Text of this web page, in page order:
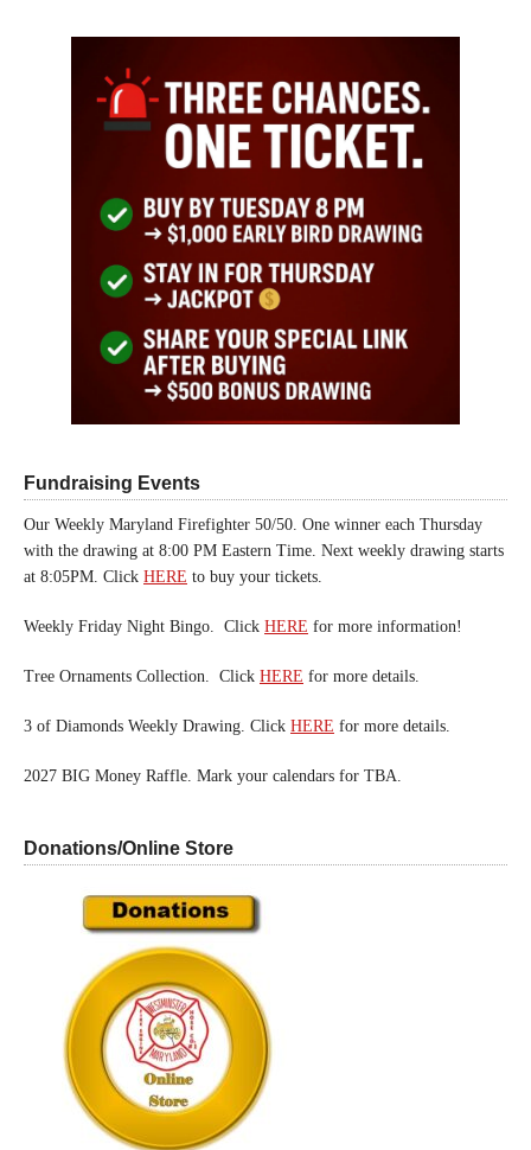
Fundraising Events
Our Weekly Maryland Firefighter 50/50. One winner each Thursday
with the drawing at 8:00 PM Eastern Time. Next weekly drawing starts
at 8:05PM. Click HERE to buy your tickets.
Weekly Friday Night Bingo. Click HERE for more information!
Tree Ornaments Collection. Click HERE for more details.
3 of Diamonds Weekly Drawing. Click HERE for more details.
2027 BIG Money Raffle. Mark your calendars for TBA.
Donations/Online Store